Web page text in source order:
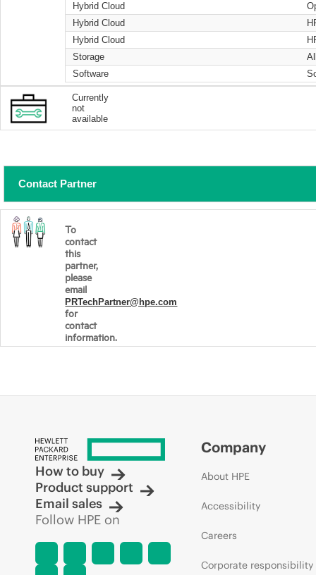
Hybrid Cloud
Hybrid Cloud
Hybrid Cloud
Storage
Software
Currently
not
available
Contact Partner
To
contact
this
partner,
please
email
PRTechPartner@hpe.com
for
contact
information.
How to buy
Product support
Email sales
Follow HPE on
Company
About HPE
Accessibility
Careers
Corporate responsibility